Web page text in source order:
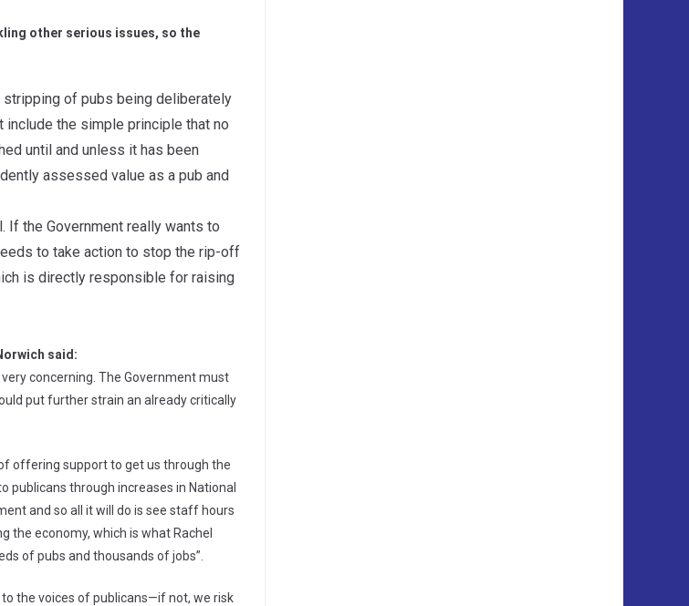
other serious issues, so the
of pubs being deliberately
the simple principle that no
until and unless it has been
assessed value as a pub and
If the Government really wants to
to take action to stop the rip-off
is directly responsible for raising
said:
concerning. The Government must
put further strain an already critically
offering support to get us through the
publicans through increases in National
and so all it will do is see staff hours
the economy, which is what Rachel
of pubs and thousands of jobs”.
the voices of publicans—if not, we risk